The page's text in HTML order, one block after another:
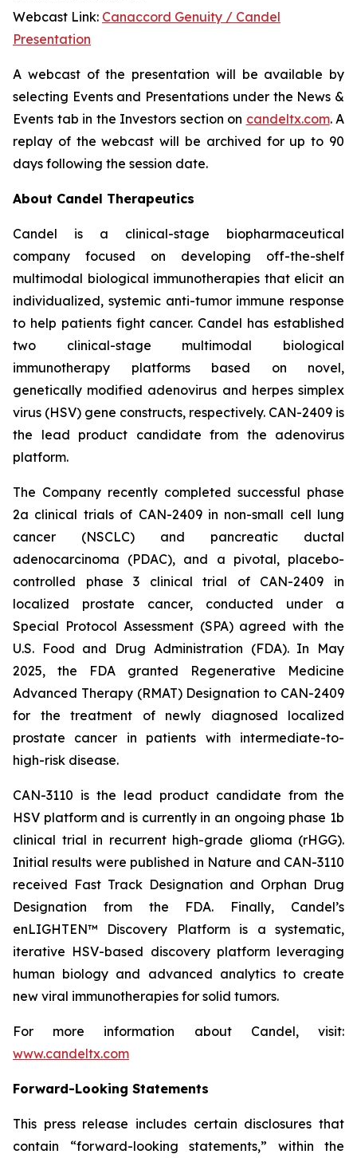
Webcast Link: Canaccord Genuity / Candel
Presentation
A webcast of the presentation will be available by
selecting Events and Presentations under the News &
Events tab in the Investors section on candeltx.com. A
replay of the webcast will be archived for up to 90
days following the session date.
About Candel Therapeutics
Candel is a clinical-stage biopharmaceutical
company focused on developing off-the-shelf
multimodal biological immunotherapies that elicit an
individualized, systemic anti-tumor immune response
to help patients fight cancer. Candel has established
two clinical-stage multimodal biological
immunotherapy platforms based on novel,
genetically modified adenovirus and herpes simplex
virus (HSV) gene constructs, respectively. CAN-2409 is
the lead product candidate from the adenovirus
platform.
The Company recently completed successful phase
2a clinical trials of CAN-2409 in non-small cell lung
cancer (NSCLC) and pancreatic ductal
adenocarcinoma (PDAC), and a pivotal, placebo-
controlled phase 3 clinical trial of CAN-2409 in
localized prostate cancer, conducted under a
Special Protocol Assessment (SPA) agreed with the
U.S. Food and Drug Administration (FDA). In May
2025, the FDA granted Regenerative Medicine
Advanced Therapy (RMAT) Designation to CAN-2409
for the treatment of newly diagnosed localized
prostate cancer in patients with intermediate-to-
high-risk disease.
CAN-3110 is the lead product candidate from the
HSV platform and is currently in an ongoing phase 1b
clinical trial in recurrent high-grade glioma (rHGG).
Initial results were published in Nature and CAN-3110
received Fast Track Designation and Orphan Drug
Designation from the FDA. Finally, Candel’s
enLIGHTEN™ Discovery Platform is a systematic,
iterative HSV-based discovery platform leveraging
human biology and advanced analytics to create
new viral immunotherapies for solid tumors.
For more information about Candel, visit:
www.candeltx.com
Forward-Looking Statements
This press release includes certain disclosures that
contain “forward-looking statements,” within the